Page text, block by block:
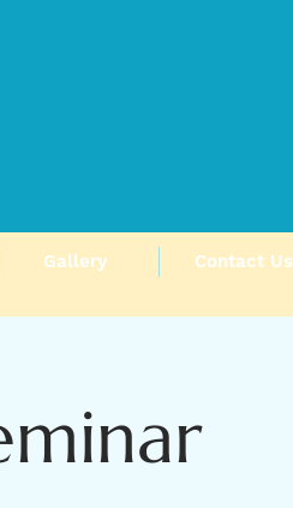
Gallery Contact Us